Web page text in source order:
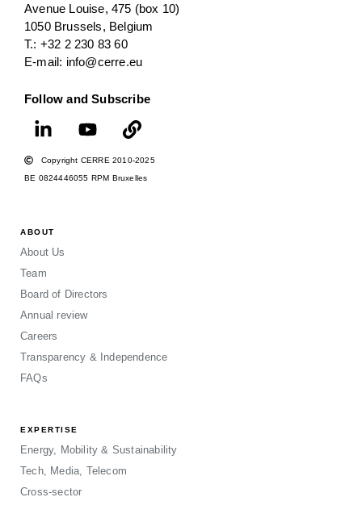
Avenue Louise, 475 (box 10)
1050 Brussels, Belgium
T.: +32 2 230 83 60
E-mail: info@cerre.eu
Follow and Subscribe
Copyright CERRE 2010-2025
BE 0824446055 RPM Bruxelles
ABOUT
About Us
Team
Board of Directors
Annual review
Careers
Transparency & Independence
FAQs
EXPERTISE
Energy, Mobility & Sustainability
Tech, Media, Telecom
Cross-sector